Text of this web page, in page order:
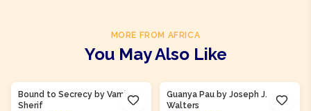
MORE FROM AFRICA
You May Also Like
Bound to Secrecy by Vamba
Sherif
Guanya Pau by Joseph J.
Walters